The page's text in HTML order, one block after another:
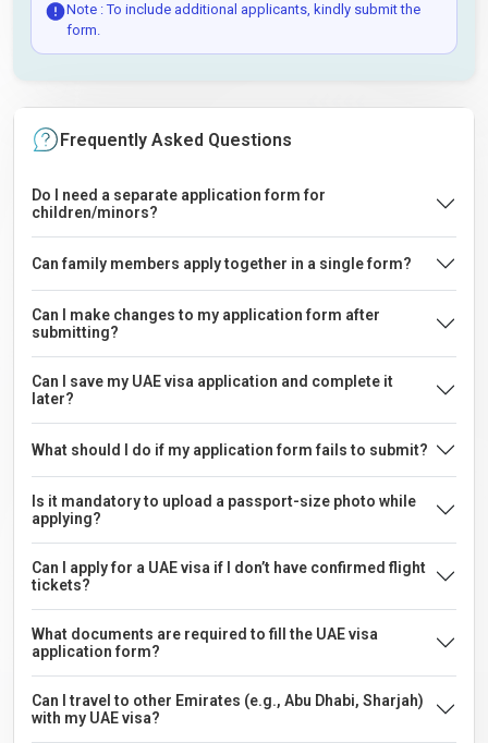
Note : To include additional applicants, kindly submit the
form.
Frequently Asked Questions
Do I need a separate application form for
children/minors?
Can family members apply together in a single form?
Can I make changes to my application form after
submitting?
Can I save my UAE visa application and complete it
later?
What should I do if my application form fails to submit?
Is it mandatory to upload a passport-size photo while
applying?
Can I apply for a UAE visa if I don’t have confirmed flight
tickets?
What documents are required to fill the UAE visa
application form?
Can I travel to other Emirates (e.g., Abu Dhabi, Sharjah)
with my UAE visa?